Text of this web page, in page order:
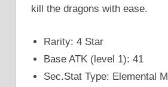
kill the dragons with ease.
Rarity: 4 Star
Base ATK (level 1): 41
Sec.Stat Type: Elemental